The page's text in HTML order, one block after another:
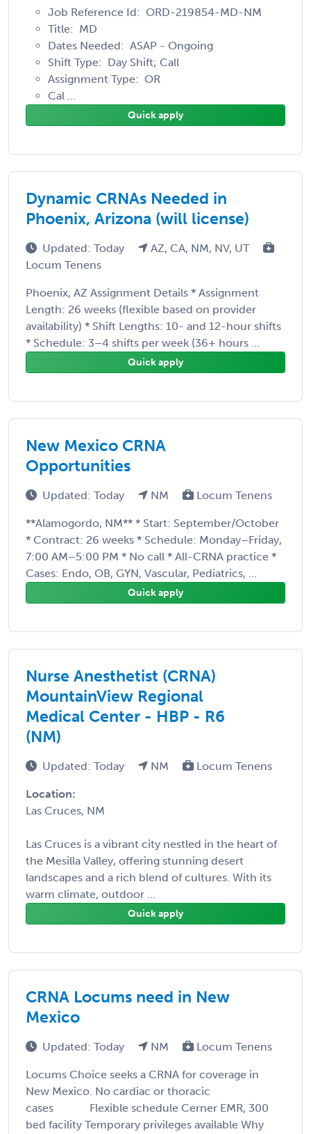
Job Reference Id: ORD-219854-MD-NM
Title: MD
Dates Needed: ASAP - Ongoing
Shift Type: Day Shift; Call
Assignment Type: OR
Cal ...
Quick apply
Dynamic CRNAs Needed in
Phoenix, Arizona (will license)
Updated: Today
AZ, CA, NM, NV, UT
Locum Tenens
Phoenix, AZ Assignment Details * Assignment
Length: 26 weeks (flexible based on provider
availability) * Shift Lengths: 10- and 12-hour shifts
* Schedule: 3–4 shifts per week (36+ hours ...
Quick apply
New Mexico CRNA
Opportunities
Updated: Today NM Locum Tenens
**Alamogordo, NM** * Start: September/October
* Contract: 26 weeks * Schedule: Monday–Friday,
7:00 AM–5:00 PM * No call * All-CRNA practice *
Cases: Endo, OB, GYN, Vascular, Pediatrics, ...
Quick apply
Nurse Anesthetist (CRNA)
MountainView Regional
Medical Center - HBP - R6
(NM)
Updated: Today NM Locum Tenens
Location:
Las Cruces, NM
Las Cruces is a vibrant city nestled in the heart of
the Mesilla Valley, offering stunning desert
landscapes and a rich blend of cultures. With its
warm climate, outdoor ...
Quick apply
CRNA Locums need in New
Mexico
Updated: Today NM Locum Tenens
Locums Choice seeks a CRNA for coverage in
New Mexico. No cardiac or thoracic
cases Flexible schedule Cerner EMR, 300
bed facility Temporary privileges available Why